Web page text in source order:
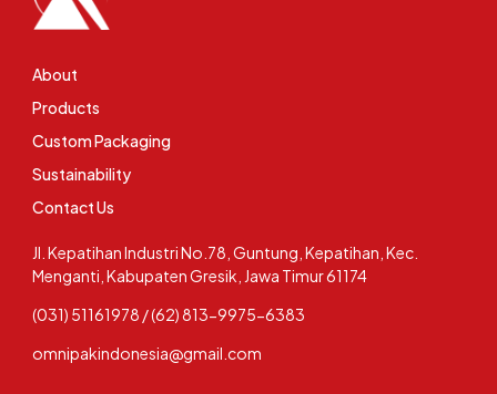
Jl. Kepatihan Industri No.78, Guntung, Kepatihan, Kec.
Menganti, Kabupaten Gresik, Jawa Timur 61174
(031) 51161978 / (62) 813-9975-6383
omnipakindonesia@gmail.com
About
Products
Custom Packaging
Sustainability
Contact Us